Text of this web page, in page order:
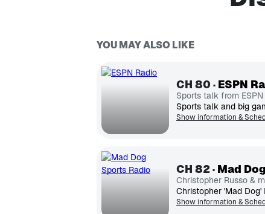
YOU MAY ALSO LIKE
CH 80 ESPN
Sports talk from ESPN
Sports talk and big
Show information &
CH 82 Mad
Christopher Russo &
Show information &